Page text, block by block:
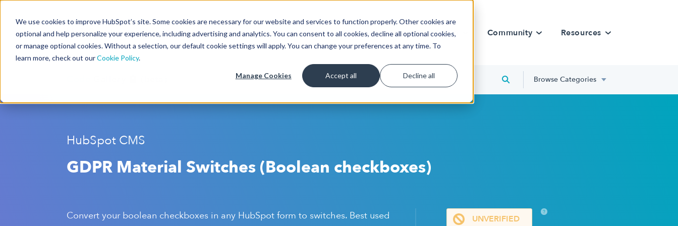
We use cookies to improve HubSpot’s site. Some cookies are necessary for our website and services to function properly. Other cookies are
optional and help personalize your experience, including advertising and analytics. You can consent to all cookies, decline all optional cookies,
or manage optional cookies. Without a selection, our default cookie settings will apply. You can change your preferences at any time. To
learn more, check out ourCookie Policy.
Manage Cookies Accept all Decline all
CMS Developers Get Started Learn Community Resources
Browse Categories
HubSpot CMS
GDPR Material Switches (Boolean checkboxes)
Convert your boolean checkboxes in any HubSpot form to switches. Best used
UNVERIFIED
?